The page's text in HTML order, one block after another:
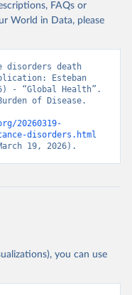
FAQs or
World in Data, please
disorders death
Esteban
- “Global Health”.
of Disease.
20260319-
disorders.html
19, 2026).
you can use